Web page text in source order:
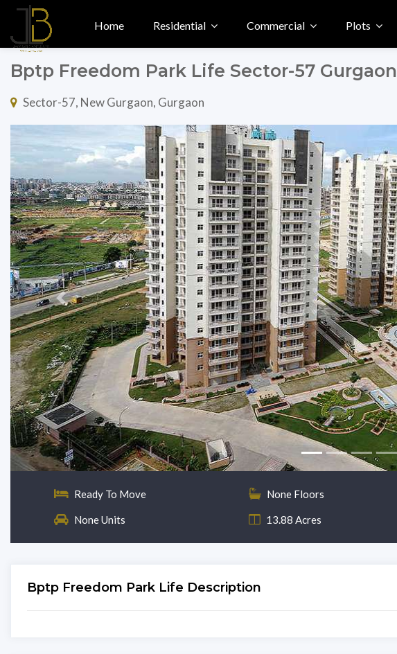
Home Residential Commercial Plots
Bptp Freedom Park Life Sector-57 Gurgaon
Sector-57, New Gurgaon, Gurgaon
Previous
Ready To Move None Floors
None Units 13.88 Acres
Bptp Freedom Park Life Description